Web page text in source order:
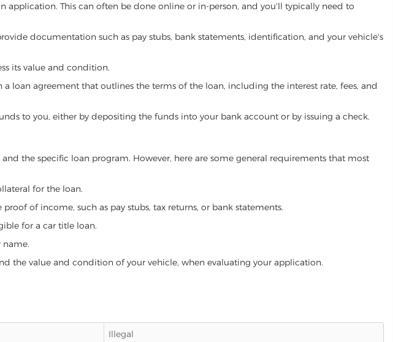
This can often be done online or in-person, and you'll typically need to
documentation such as pay stubs, bank statements, identification, and your vehicle's
its value and condition.
loan agreement that outlines the terms of the loan, including the interest rate, fees, and
to you, either by depositing the funds into your bank account or by issuing a check.
the specific loan program. However, here are some general requirements that most
for the loan.
of income, such as pay stubs, tax returns, or bank statements.
for a car title loan.
name.
the value and condition of your vehicle, when evaluating your application.
Illegal